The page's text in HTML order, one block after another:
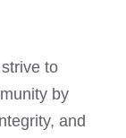
to
by
and